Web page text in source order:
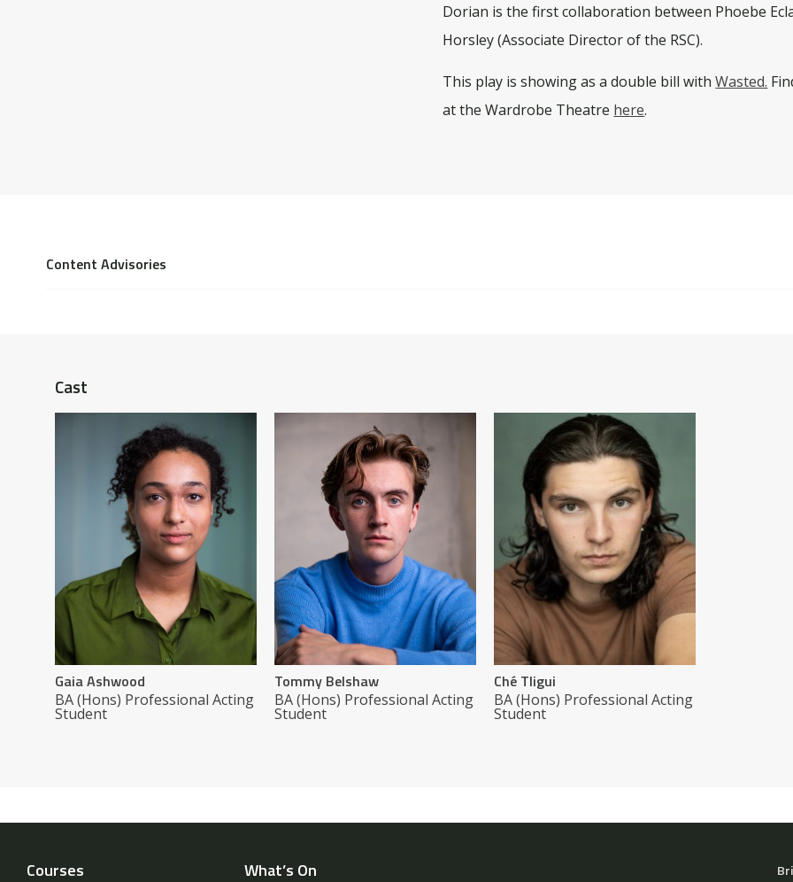
Dorian is the first collaboration between Phoebe
Horsley (Associate Director of the RSC).
This play is showing as a double bill withWasted.
at the Wardrobe Theatre here.
Content Advisories
Cast
Gaia Ashwood
BA (Hons) Professional Acting
Student
Tommy Belshaw
BA (Hons) Professional Acting
Student
Ché Tligui
BA (Hons) Professional Acting
Student
Courses What’s On